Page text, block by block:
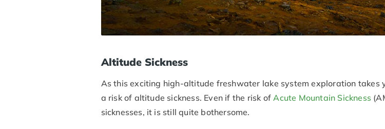
Altitude Sickness
As this exciting high-altitude freshwater lake system exploration takes
a risk of altitude sickness. Even if the risk ofAcute Mountain Sickness
sicknesses, it is still quite bothersome.